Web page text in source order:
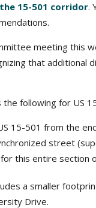
15-501 corridor.
meeting this
that additional
following for US
15-501 from the
street
this entire section
a smaller
Drive.